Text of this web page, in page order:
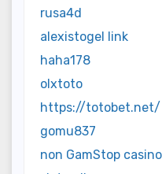
rusa4d
alexistogel link
haha178
olxtoto
https://totobet.net/
gomu837
non GamStop